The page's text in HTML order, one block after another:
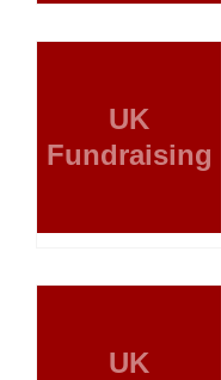
UK
Fundraising
UK